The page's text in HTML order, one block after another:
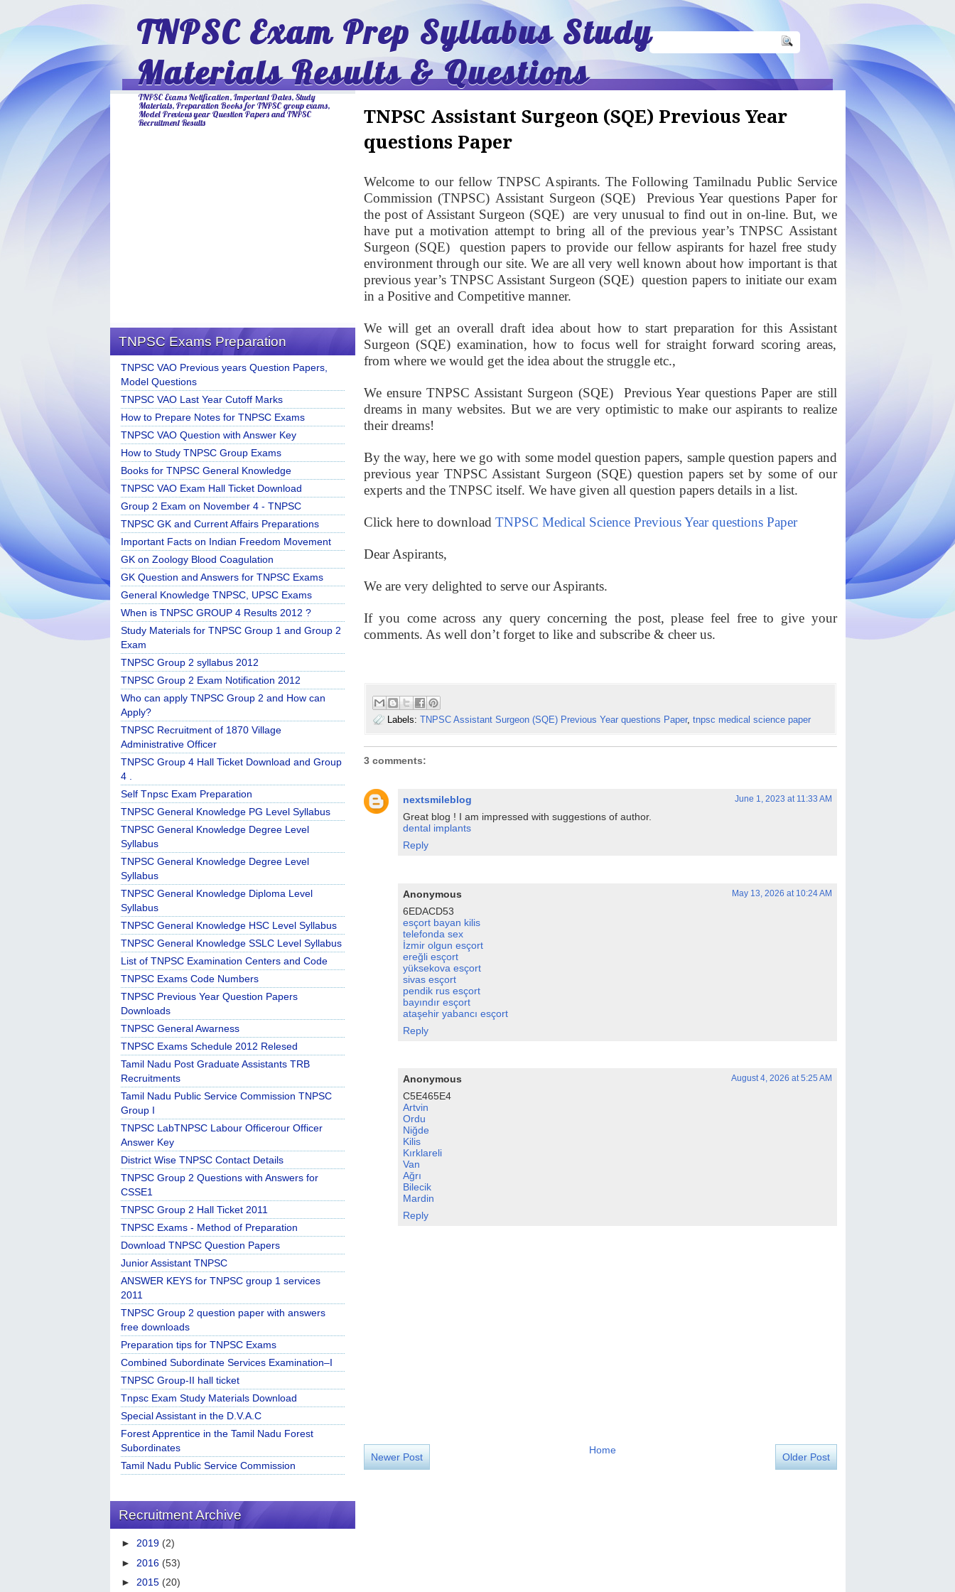
TNPSC Exam Prep Syllabus Study
Materials Results & Questions
TNPSC Exams Notification, Important Dates, Study
Materials, Preparation Books for TNPSC group exams,
Model Previous year Question Papers and TNPSC
Recruitment Results
TNPSC Assistant Surgeon (SQE) Previous Year
questions Paper
Welcome to our fellow TNPSC Aspirants. The Following Tamilnadu Public Service
Commission (TNPSC) Assistant Surgeon (SQE)
Previous Year questions Paper for
the post of Assistant Surgeon (SQE) are very unusual to find out in on-line. But, we
have put a motivation attempt to bring all of the previous year’s TNPSC Assistant
Surgeon (SQE) question papers to provide our fellow aspirants for hazel free study
environment through our site. We are all very well known about how important is that
previous year’s TNPSC Assistant Surgeon (SQE) question papers to initiate our exam
in a Positive and Competitive manner.
We will get an overall draft idea about how to start preparation for this Assistant
Surgeon (SQE) examination, how to focus well for straight forward scoring areas,
from where we would get the idea about the struggle etc.,
We ensure TNPSC Assistant Surgeon (SQE) Previous Year questions Paper are still
dreams in many websites. But we are very optimistic to make our aspirants to realize
their dreams!
By the way, here we go with some model question papers, sample question papers and
previous year TNPSC Assistant Surgeon (SQE) question papers set by some of our
experts and the TNPSC itself. We have given all question papers details in a list.
Click here to download TNPSC Medical Science Previous Year questions Paper
Dear Aspirants,
We are very delighted to serve our Aspirants.
If you come across any query concerning the post, please feel free to give your
comments. As well don’t forget to like and subscribe & cheer us.
Labels: TNPSC Assistant Surgeon (SQE) Previous Year questions Paper, tnpsc medical science paper
3 comments:
nextsmileblog June 1, 2023 at 11:33 AM
Great blog ! I am impressed with suggestions of author.
dental implants
Reply
Anonymous May 13, 2026 at 10:24 AM
6EDACD53
esçort bayan kilis
telefonda sex
İzmir olgun esçort
ereğli esçort
yüksekova esçort
sivas esçort
pendik rus esçort
bayındır esçort
ataşehir yabancı esçort
Reply
Anonymous August 4, 2026 at 5:25 AM
C5E465E4
Artvin
Ordu
Niğde
Kilis
Kırklareli
Van
Ağrı
Bilecik
Mardin
Reply
Newer Post Older Post
Home
TNPSC Exams Preparation
TNPSC VAO Previous years Question Papers,
Model Questions
TNPSC VAO Last Year Cutoff Marks
How to Prepare Notes for TNPSC Exams
TNPSC VAO Question with Answer Key
How to Study TNPSC Group Exams
Books for TNPSC General Knowledge
TNPSC VAO Exam Hall Ticket Download
Group 2 Exam on November 4 - TNPSC
TNPSC GK and Current Affairs Preparations
Important Facts on Indian Freedom Movement
GK on Zoology Blood Coagulation
GK Question and Answers for TNPSC Exams
General Knowledge TNPSC, UPSC Exams
When is TNPSC GROUP 4 Results 2012 ?
Study Materials for TNPSC Group 1 and Group 2
Exam
TNPSC Group 2 syllabus 2012
TNPSC Group 2 Exam Notification 2012
Who can apply TNPSC Group 2 and How can
Apply?
TNPSC Recruitment of 1870 Village
Administrative Officer
TNPSC Group 4 Hall Ticket Download and Group
4 .
Self Tnpsc Exam Preparation
TNPSC General Knowledge PG Level Syllabus
TNPSC General Knowledge Degree Level
Syllabus
TNPSC General Knowledge Degree Level
Syllabus
TNPSC General Knowledge Diploma Level
Syllabus
TNPSC General Knowledge HSC Level Syllabus
TNPSC General Knowledge SSLC Level Syllabus
List of TNPSC Examination Centers and Code
TNPSC Exams Code Numbers
TNPSC Previous Year Question Papers
Downloads
TNPSC General Awarness
TNPSC Exams Schedule 2012 Relesed
Tamil Nadu Post Graduate Assistants TRB
Recruitments
Tamil Nadu Public Service Commission TNPSC
Group I
TNPSC LabTNPSC Labour Officerour Officer
Answer Key
District Wise TNPSC Contact Details
TNPSC Group 2 Questions with Answers for
CSSE1
TNPSC Group 2 Hall Ticket 2011
TNPSC Exams - Method of Preparation
Download TNPSC Question Papers
Junior Assistant TNPSC
ANSWER KEYS for TNPSC group 1 services
2011
TNPSC Group 2 question paper with answers
free downloads
Preparation tips for TNPSC Exams
Combined Subordinate Services Examination–I
TNPSC Group-II hall ticket
Tnpsc Exam Study Materials Download
Special Assistant in the D.V.A.C
Forest Apprentice in the Tamil Nadu Forest
Subordinates
Tamil Nadu Public Service Commission
Recruitment Archive
► 2019 (2)
► 2016 (53)
► 2015 (20)